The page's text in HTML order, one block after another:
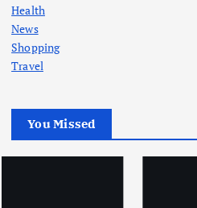
Health
News
Shopping
Travel
You Missed